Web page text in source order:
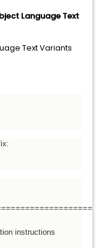
Language Text
Text Variants
instructions